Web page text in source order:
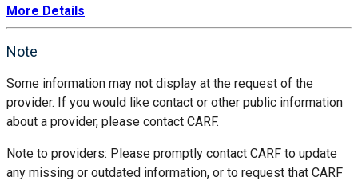
More Details
Note
Some information may not display at the request of the
provider. If you would like contact or other public information
about a provider, please contact CARF.
Note to providers: Please promptly contact CARF to update
any missing or outdated information, or to request that CARF